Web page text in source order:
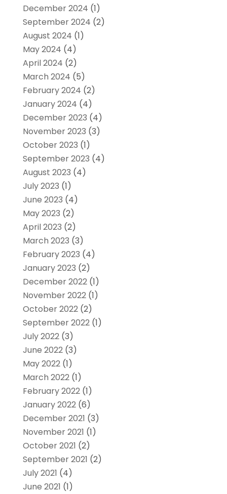
December 2024 (1)
September 2024 (2)
August 2024 (1)
May 2024 (4)
April 2024 (2)
March 2024 (5)
February 2024 (2)
January 2024 (4)
December 2023 (4)
November 2023 (3)
October 2023 (1)
September 2023 (4)
August 2023 (4)
July 2023 (1)
June 2023 (4)
May 2023 (2)
April 2023 (2)
March 2023 (3)
February 2023 (4)
January 2023 (2)
December 2022(1)
November 2022(1)
October 2022(2)
September 2022(1)
July 2022(3)
June 2022(3)
May 2022(1)
March 2022(1)
February 2022(1)
January 2022(6)
December 2021 (3)
November 2021 (1)
October 2021 (2)
September 2021 (2)
July 2021 (4)
June 2021 (1)